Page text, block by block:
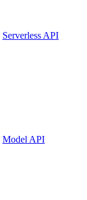
Serverless API
Model API